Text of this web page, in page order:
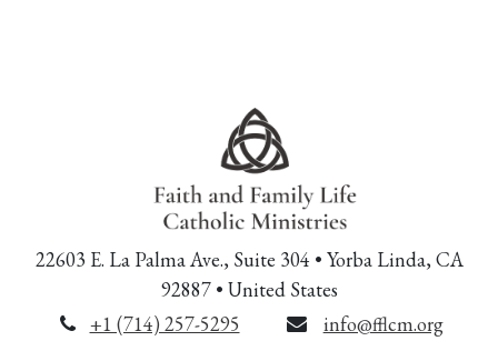
22603 E. La Palma Ave., Suite 304 • Yorba Linda, CA
92887 • United States
+1 (714) 257-5295
info@fflcm.org